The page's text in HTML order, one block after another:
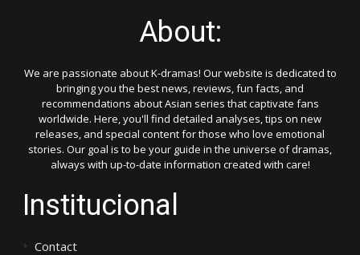
About:
We are passionate about K-dramas! Our website is dedicated to
bringing you the best news, reviews, fun facts, and
recommendations about Asian series that captivate fans
worldwide. Here, you'll find detailed analyses, tips on new
releases, and special content for those who love emotional
stories. Our goal is to be your guide in the universe of dramas,
always with up-to-date information created with care!
Institucional
Contact